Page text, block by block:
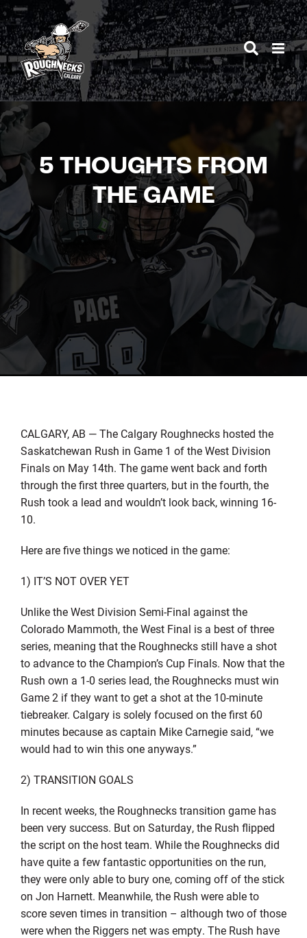
Skip
to
content
5 THOUGHTS FROM
THE GAME
CALGARY, AB — The Calgary Roughnecks hosted the
Saskatchewan Rush in Game 1 of the West Division
Finals on May 14th. The game went back and forth
through the first three quarters, but in the fourth, the
Rush took a lead and wouldn’t look back, winning 16-
10.
Here are five things we noticed in the game:
1) IT’S NOT OVER YET
Unlike the West Division Semi-Final against the
Colorado Mammoth, the West Final is a best of three
series, meaning that the Roughnecks still have a shot
to advance to the Champion’s Cup Finals. Now that the
Rush own a 1-0 series lead, the Roughnecks must win
Game 2 if they want to get a shot at the 10-minute
tiebreaker. Calgary is solely focused on the first 60
minutes because as captain Mike Carnegie said, “we
would had to win this one anyways.”
2) TRANSITION GOALS
In recent weeks, the Roughnecks transition game has
been very success. But on Saturday, the Rush flipped
the script on the host team. While the Roughnecks did
have quite a few fantastic opportunities on the run,
they were only able to bury one, coming off of the stick
on Jon Harnett. Meanwhile, the Rush were able to
score seven times in transition – although two of those
were when the Riggers net was empty. The Rush have